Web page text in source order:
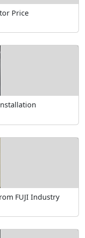
Price
FUJI Industry